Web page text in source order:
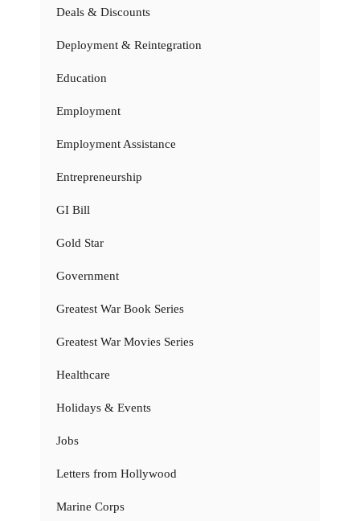
Deals & Discounts
Deployment & Reintegration
Education
Employment
Employment Assistance
Entrepreneurship
GI Bill
Gold Star
Government
Greatest War Book Series
Greatest War Movies Series
Healthcare
Holidays & Events
Jobs
Letters from Hollywood
Marine Corps